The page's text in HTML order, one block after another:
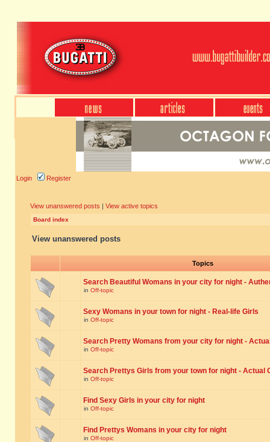
Login Register
View unanswered posts | View active topics
Board index
View unanswered posts
Topics
Search Beautiful Womans in your city for night -
in Off-topic
Sexy Womans in your town for night - Real-life Girls
in Off-topic
Search Pretty Womans from your city for night -
in Off-topic
Search Prettys Girls from your town for night - Actual
in Off-topic
Find Sexy Girls in your city for night
in Off-topic
Find Prettys Womans in your city for night
in Off-topic